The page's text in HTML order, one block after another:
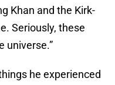
Khan and the Kirk-
Seriously, these
universe.”
he experienced